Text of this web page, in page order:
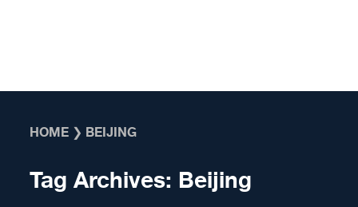
HOME ❯ BEIJING
Tag Archives: Beijing